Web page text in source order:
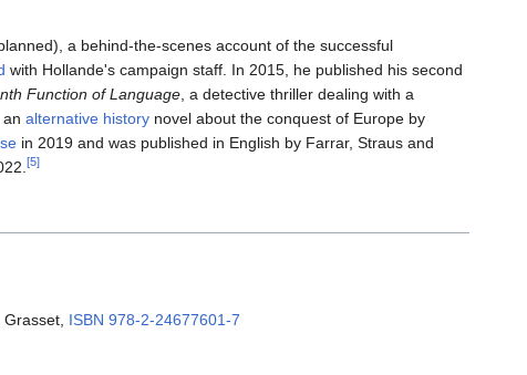
a behind-the-scenes account of the successful
with Hollande's campaign staff. In 2015, he published his second
Function of Language , a detective thriller dealing with a
, an alternative history novel about the conquest of Europe by
in 2019 and was published in English by Farrar, Straus and
[5]
ISBN 978-2-24677601-7